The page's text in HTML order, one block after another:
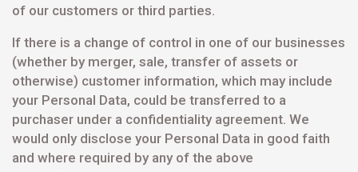
of our customers or third parties.
If there is a change of control in one of our businesses
(whether by merger, sale, transfer of assets or
otherwise) customer information, which may include
your Personal Data, could be transferred to a
purchaser under a confidentiality agreement. We
would only disclose your Personal Data in good faith
and where required by any of the above